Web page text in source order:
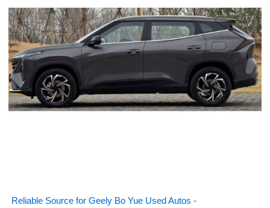
Reliable Source for Geely Bo Yue Used Autos -